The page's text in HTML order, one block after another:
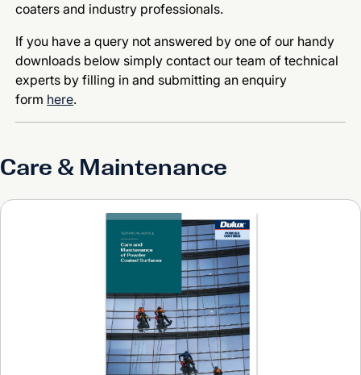
coaters and industry professionals.
If you have a query not answered by one of our handy
downloads below simply contact our team of technical
experts by filling in and submitting an enquiry
form here.
Care & Maintenance